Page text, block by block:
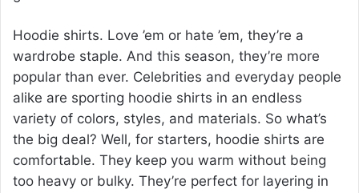
Hoodie shirts. Love ’em or hate ’em, they’re a
wardrobe staple. And this season, they’re more
popular than ever. Celebrities and everyday people
alike are sporting hoodie shirts in an endless
variety of colors, styles, and materials. So what’s
the big deal? Well, for starters, hoodie shirts are
comfortable. They keep you warm without being
too heavy or bulky. They’re perfect for layering in